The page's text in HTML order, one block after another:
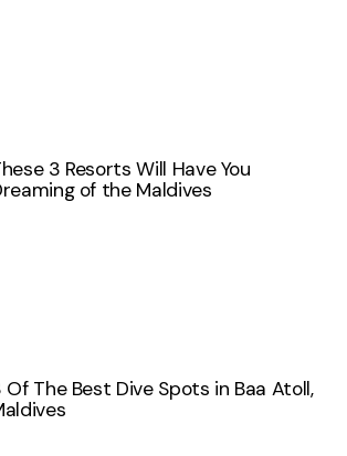
3 Resorts Will Have You
of the Maldives
Of The Best Dive Spots in Baa Atoll,